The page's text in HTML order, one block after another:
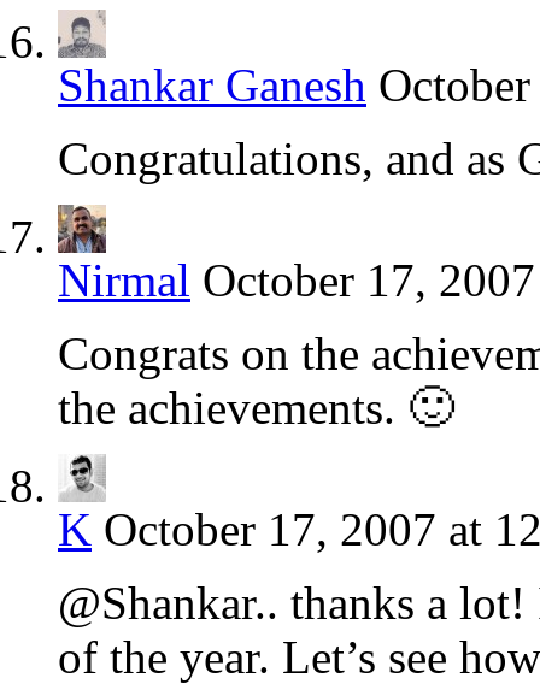
Shankar Ganesh
Congratulations, and as
Nirmal October 17,
Congrats on the
the achievements. 🙂
K October 17, 2007 at
@Shankar.. thanks a
of the year. Let’s see